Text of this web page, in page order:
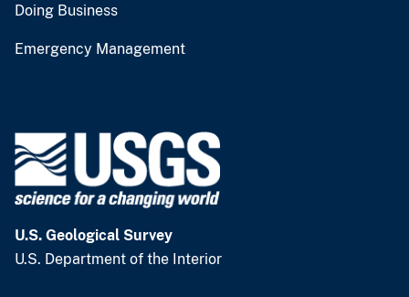
Doing Business
Emergency Management
U.S. Geological Survey
U.S. Department of the Interior